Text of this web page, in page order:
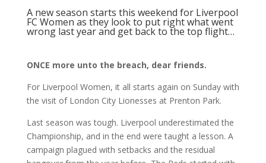
A new season starts this weekend for Liverpool
FC Women as they look to put right what went
wrong last year and get back to the top flight…
ONCE more unto the breach, dear friends.
For Liverpool Women, it all starts again on Sunday with
the visit of London City Lionesses at Prenton Park.
Last season was tough. Liverpool underestimated the
Championship, and in the end were taught a lesson. A
campaign plagued with setbacks and the residual